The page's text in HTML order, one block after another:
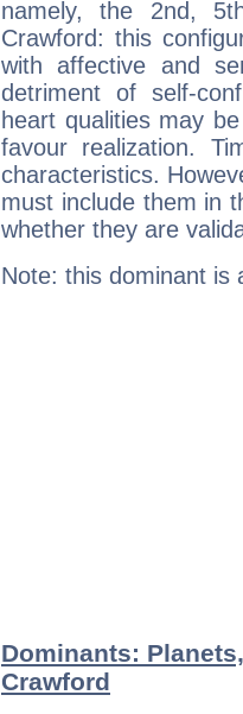
namely, the 2nd,
Crawford: this
with affective and
detriment of self-
heart qualities may
favour realization.
characteristics.
must include them in
whether they are
Note: this dominant is
Dominants:
Crawford